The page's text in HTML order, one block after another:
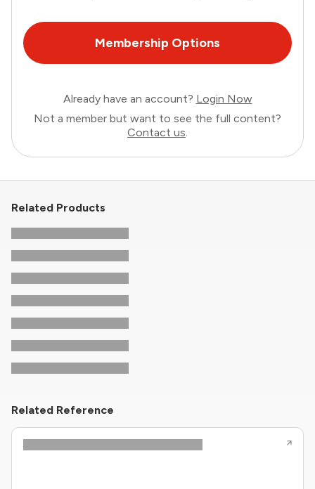
Membership Options
Already have an account? Login Now
Not a member but want to see the full content?
Contact us.
Related Products
Related Reference